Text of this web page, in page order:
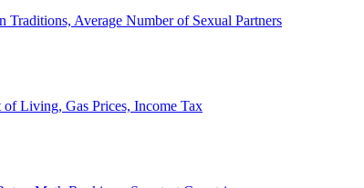
Traditions, Average Number of Sexual Partners
Living, Gas Prices, Income Tax